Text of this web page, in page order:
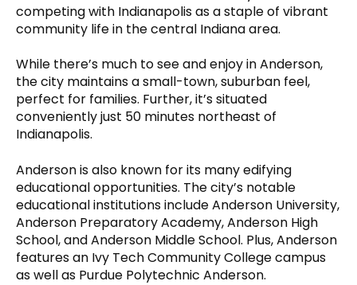
competing with Indianapolis as a staple of vibrant
community life in the central Indiana area.
While there’s much to see and enjoy in Anderson,
the city maintains a small-town, suburban feel,
perfect for families. Further, it’s situated
conveniently just 50 minutes northeast of
Indianapolis.
Anderson is also known for its many edifying
educational opportunities. The city’s notable
educational institutions include Anderson University,
Anderson Preparatory Academy, Anderson High
School, and Anderson Middle School. Plus, Anderson
features an Ivy Tech Community College campus
as well as Purdue Polytechnic Anderson.